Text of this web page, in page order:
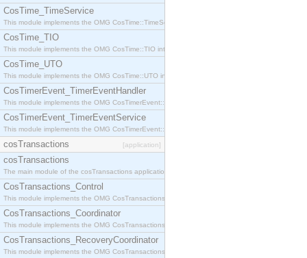
CosTime_TimeService
This module implements the OMG CosTime::TimeService interface.
CosTime_TIO
This module implements the OMG CosTime::TIO interface.
CosTime_UTO
This module implements the OMG CosTime::UTO interface.
CosTimerEvent_TimerEventHandler
This module implements the OMG CosTimerEvent::TimerEventHandler interface.
CosTimerEvent_TimerEventService
This module implements the OMG CosTimerEvent::TimerEventService interface.
cosTransactions [application]
cosTransactions
The main module of the cosTransactions application.
CosTransactions_Control
This module implements the OMG CosTransactions::Control interface.
CosTransactions_Coordinator
This module implements the OMG CosTransactions::Coordinator interface.
CosTransactions_RecoveryCoordinator
This module implements the OMG CosTransactions::RecoveryCoordinator interface.